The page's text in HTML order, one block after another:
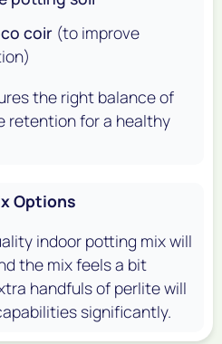
coir (to improve
the right balance of
retention for a healthy
Options
indoor potting mix will
the mix feels a bit
handfuls of perlite will
significantly.